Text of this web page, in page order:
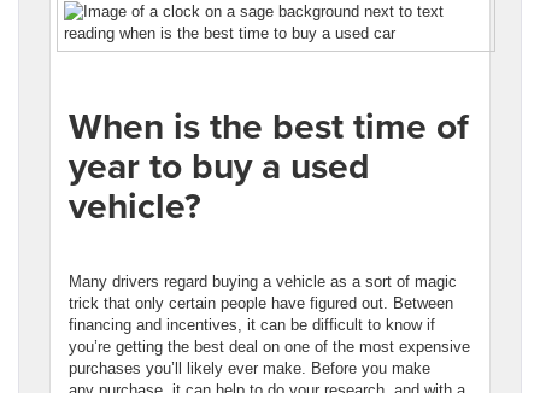
When is the best time of
year to buy a used
vehicle?
Many drivers regard buying a vehicle as a sort of magic
trick that only certain people have figured out. Between
financing and incentives, it can be difficult to know if
you’re getting the best deal on one of the most expensive
purchases you’ll likely ever make. Before you make